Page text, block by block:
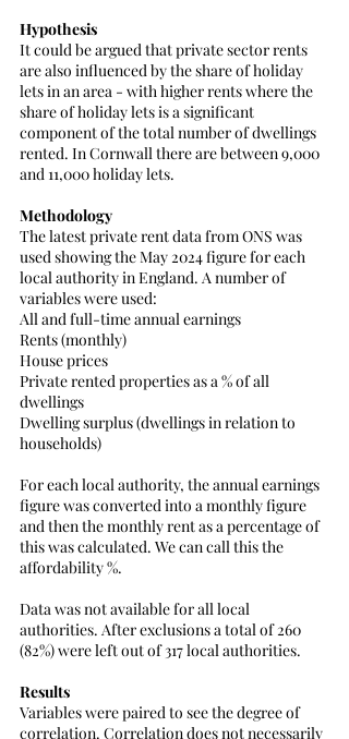
Hypothesis
It could be argued that private sector rents
are also influenced by the share of holiday
lets in an area - with higher rents where the
share of holiday lets is a significant
component of the total number of dwellings
rented. In Cornwall there are between 9,000
and 11,000 holiday lets.
Methodology
The latest private rent data from ONS was
used showing the May 2024 figure for each
local authority in England. A number of
variables were used:
All and full-time annual earnings
Rents (monthly)
House prices
Private rented properties as a % of all
dwellings
Dwelling surplus (dwellings in relation to
households)
For each local authority, the annual earnings
figure was converted into a monthly figure
and then the monthly rent as a percentage of
this was calculated. We can call this the
affordability %.
Data was not available for all local
authorities. After exclusions a total of 260
(82%) were left out of 317 local authorities.
Results
Variables were paired to see the degree of
correlation. Correlation does not necessarily